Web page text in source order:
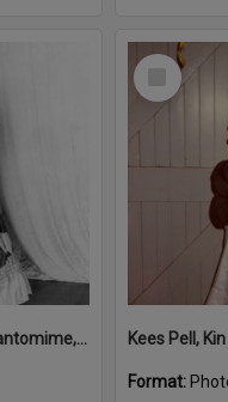
Kees Pell, Christmas Pantomime, Majestic Theatre, Pomona
Select
Format: